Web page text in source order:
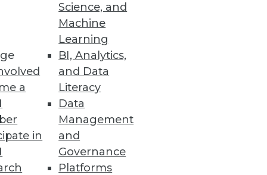
a
in
Science, and
Machine
Learning
BI, Analytics,
and Data
Literacy
Data
Management
and
Governance
Platforms
Business User
HR to quickly and easily